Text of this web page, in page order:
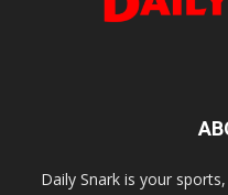
Daily Snark is your